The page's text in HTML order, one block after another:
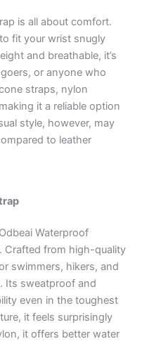
is all about comfort.
fit your wrist snugly
and breathable, it’s
or anyone who
straps, nylon
it a reliable option
style, however, may
to leather
Waterproof
Crafted from high-quality
swimmers, hikers, and
Its sweatproof and
even in the toughest
it feels surprisingly
it offers better water